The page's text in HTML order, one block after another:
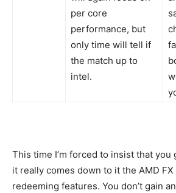
per core
performance, but
only time will tell if
the match up to
intel.
This time I’m forced to insist that you
it really comes down to it the AMD
redeeming features. You don’t gain